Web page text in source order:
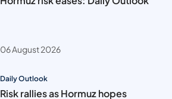
06 August 2026
Daily Outlook
Risk rallies as Hormuz hopes